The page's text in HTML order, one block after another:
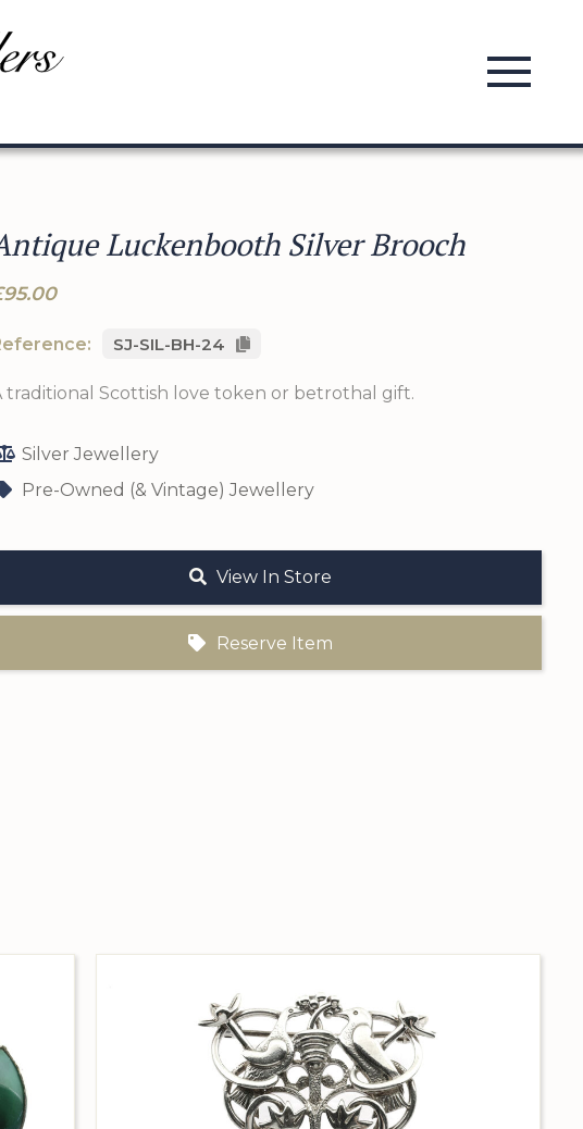
Luckenbooth Silver Brooch
SJ-SIL-BH-24
traditional Scottish love token or betrothal gift.
Silver Jewellery
Pre-Owned (& Vintage) Jewellery
View In Store
Reserve Item